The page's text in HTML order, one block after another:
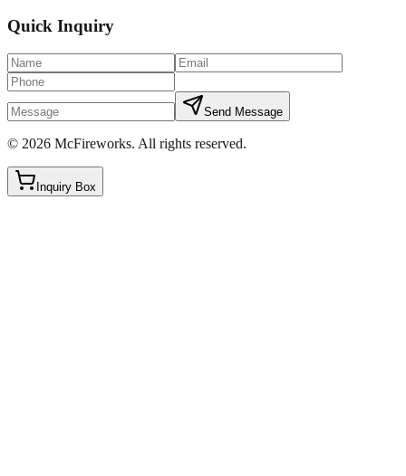
Quick Inquiry
Send Message
© 2026 McFireworks. All rights reserved.
Inquiry Box